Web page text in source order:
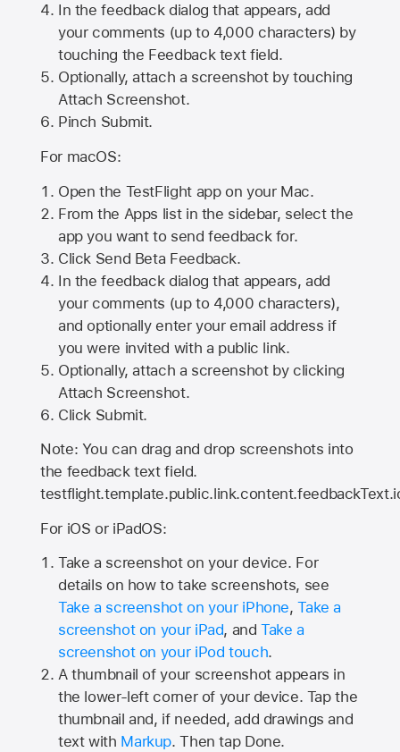
In the feedback dialog that appears, add
your comments (up to 4,000 characters) by
touching the Feedback text field.
Optionally, attach a screenshot by touching
Attach Screenshot.
Pinch Submit.
For macOS:
Open the TestFlight app on your Mac.
From the Apps list in the sidebar, select the
app you want to send feedback for.
Click Send Beta Feedback.
In the feedback dialog that appears, add
your comments (up to 4,000 characters),
and optionally enter your email address if
you were invited with a public link.
Optionally, attach a screenshot by clicking
Attach Screenshot.
Click Submit.
Note: You can drag and drop screenshots into
the feedback text field.
For iOS or iPadOS:
Take a screenshot on your device. For
details on how to take screenshots, see
Take a screenshot on your iPhone,Take a
screenshot on your iPad, andTake a
screenshot on your iPod touch.
A thumbnail of your screenshot appears in
the lower-left corner of your device. Tap the
thumbnail and, if needed, add drawings and
text with Markup. Then tap Done.